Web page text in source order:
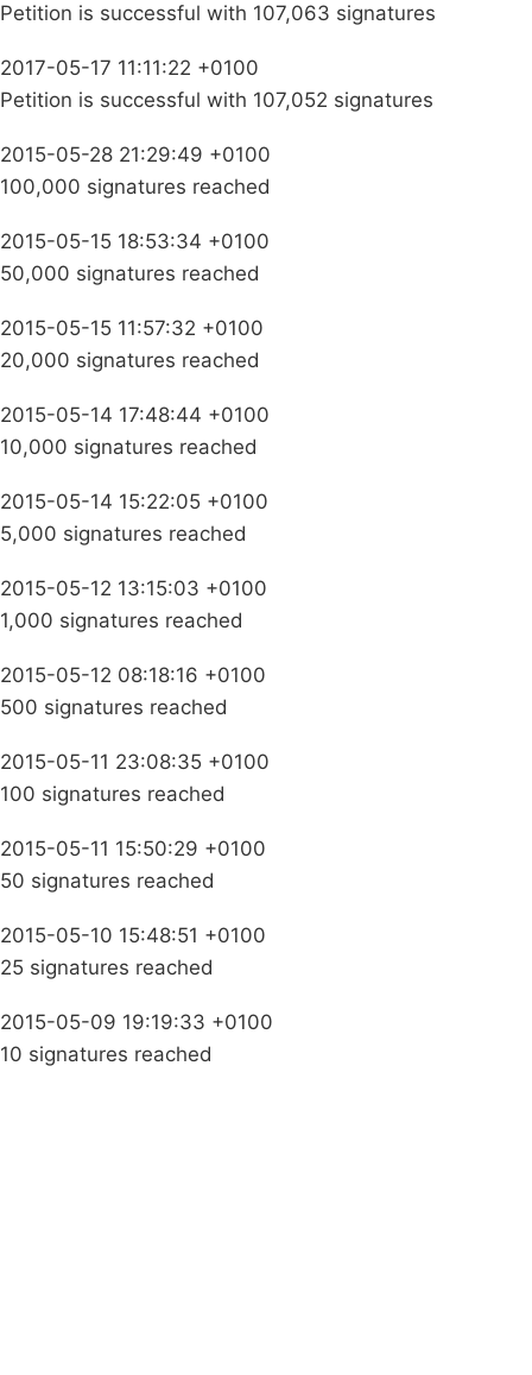
Petition is successful with 107,063 signatures
2017-05-17 11:11:22 +0100
Petition is successful with 107,052 signatures
2015-05-28 21:29:49 +0100
100,000 signatures reached
2015-05-15 18:53:34 +0100
50,000 signatures reached
2015-05-15 11:57:32 +0100
20,000 signatures reached
2015-05-14 17:48:44 +0100
10,000 signatures reached
2015-05-14 15:22:05 +0100
5,000 signatures reached
2015-05-12 13:15:03 +0100
1,000 signatures reached
2015-05-12 08:18:16 +0100
500 signatures reached
2015-05-11 23:08:35 +0100
100 signatures reached
2015-05-11 15:50:29 +0100
50 signatures reached
2015-05-10 15:48:51 +0100
25 signatures reached
2015-05-09 19:19:33 +0100
10 signatures reached